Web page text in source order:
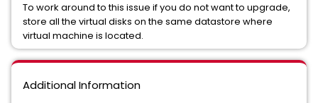
To work around to this issue if you do not want to upgrade,
store all the virtual disks on the same datastore where
virtual machine is located.
Additional Information